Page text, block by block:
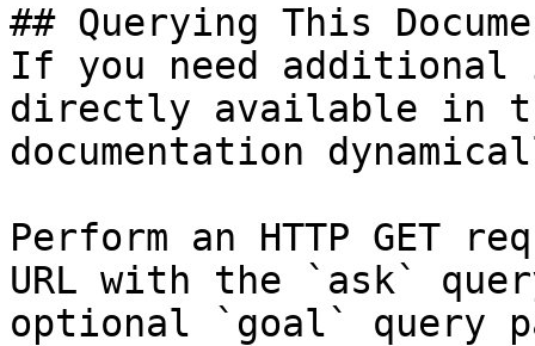
## Querying This
If you need
directly available in
documentation
Perform an HTTP GET
URL with the `ask`
optional `goal` query